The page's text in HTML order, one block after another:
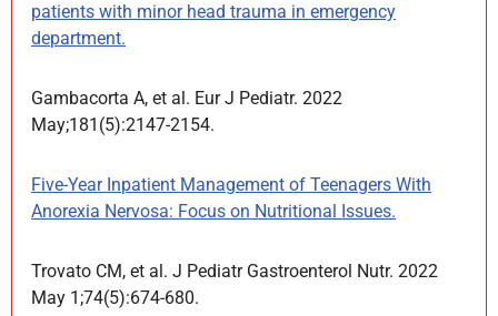
patients with minor head trauma in emergency
department.
Gambacorta A, et al. Eur J Pediatr. 2022
May;181(5):2147-2154.
Five-Year Inpatient Management of Teenagers With
Anorexia Nervosa: Focus on Nutritional Issues.
Trovato CM, et al. J Pediatr Gastroenterol Nutr. 2022
May 1;74(5):674-680.